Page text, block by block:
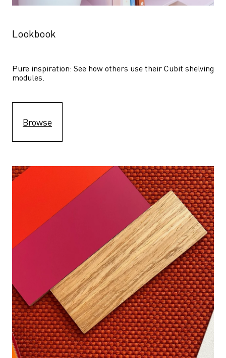
Lookbook
Pure inspiration: See how others use their Cubit shelving
modules.
Browse